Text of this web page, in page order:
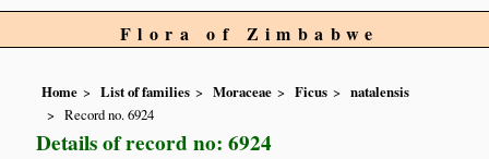
Flora of Zimbabwe
Home List of families Moraceae Ficus
natalensis
Record no. 6924
Details of record no: 6924